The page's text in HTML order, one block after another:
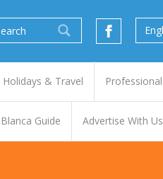
Holidays & Travel
Guide Advertise With Us